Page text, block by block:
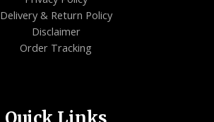
Delivery & Return Policy
Disclaimer
Order Tracking